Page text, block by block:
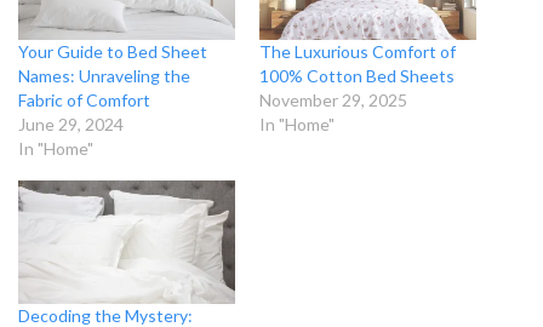
Your Guide to Bed Sheet
Names: Unraveling the
Fabric of Comfort
June 29, 2024
In "Home"
The Luxurious Comfort of
100% Cotton Bed Sheets
November 29, 2025
In "Home"
Decoding the Mystery: